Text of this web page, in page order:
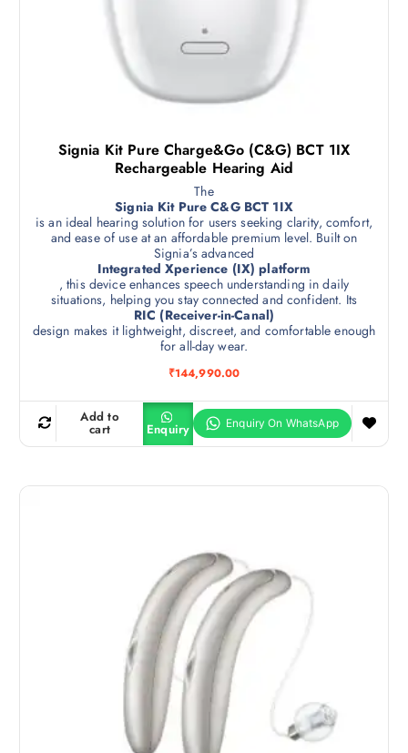
Signia Kit Pure Charge&Go (C&G) BCT 1IX
Rechargeable Hearing Aid
The
Signia Kit Pure C&G BCT 1IX
is an ideal hearing solution for users seeking clarity, comfort,
and ease of use at an affordable premium level. Built on
Signia’s advanced
Integrated Xperience (IX) platform
, this device enhances speech understanding in daily
situations, helping you stay connected and confident. Its
RIC (Receiver-in-Canal)
design makes it lightweight, discreet, and comfortable enough
for all-day wear.
₹144,990.00
Add to
cart Enquiry